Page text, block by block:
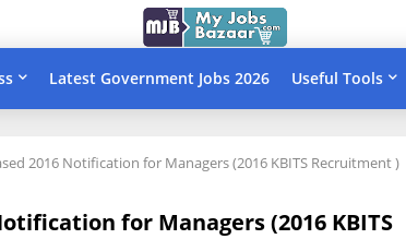
Latest Government Jobs 2026 Useful Tools
2016 Notification for Managers (2016 KBITS Recruitment )
for Managers (2016 KBITS